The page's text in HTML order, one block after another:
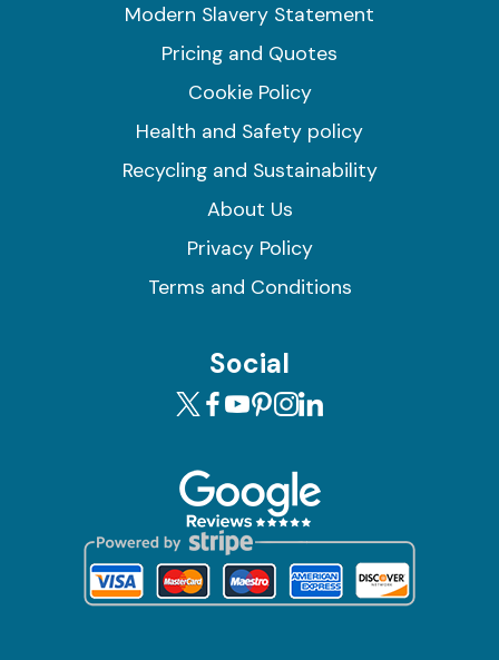
Modern Slavery Statement
Pricing and Quotes
Cookie Policy
Health and Safety policy
Recycling and Sustainability
About Us
Privacy Policy
Terms and Conditions
Social